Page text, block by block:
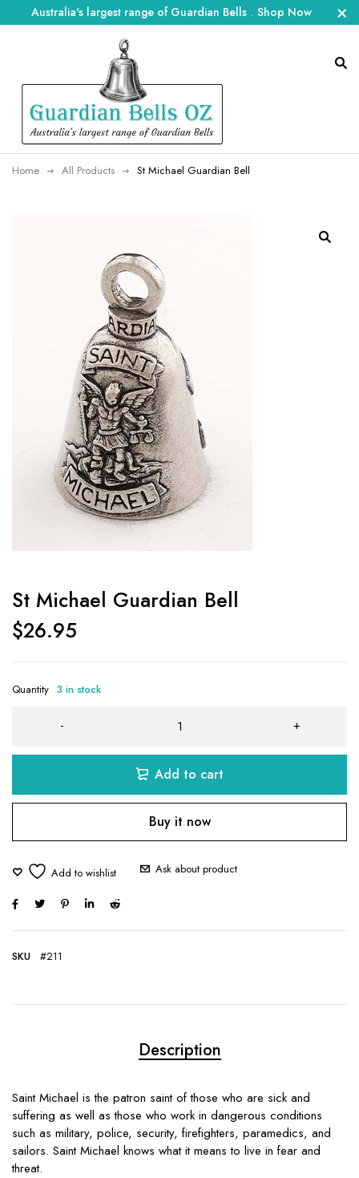
Australia's largest range of Guardian Bells . Shop Now
Home All Products St Michael Guardian Bell
St Michael Guardian Bell
$26.95
Quantity 3 in stock
Add to cart
Buy it now
Ask about product
SKU #211
Description
Saint Michael is the patron saint of those who are sick and
suffering as well as those who work in dangerous conditions
such as military, police, security, firefighters, paramedics, and
sailors. Saint Michael knows what it means to live in fear and
threat.